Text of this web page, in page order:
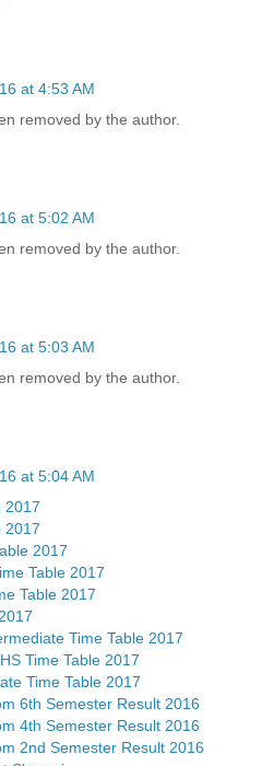
at 4:53 AM
removed by the author.
at 5:02 AM
removed by the author.
at 5:03 AM
removed by the author.
at 5:04 AM
2017
2017
2017
Table 2017
Table 2017
Time Table 2017
Time Table 2017
Time Table 2017
6th Semester Result 2016
4th Semester Result 2016
2nd Semester Result 2016